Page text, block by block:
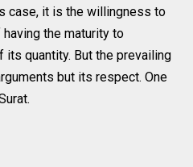
case, it is the willingness to
the maturity to
quantity. But the prevailing
but its respect. One